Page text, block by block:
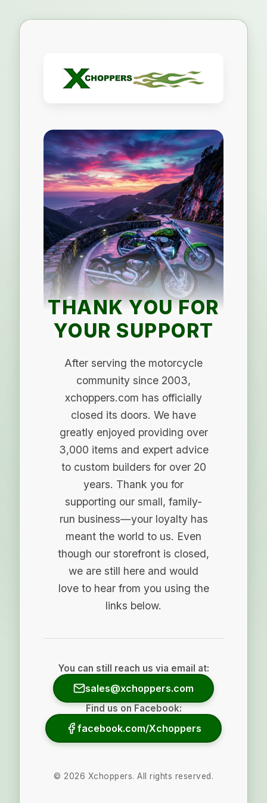
THANK YOU FOR
YOUR SUPPORT
After serving the motorcycle
community since 2003,
xchoppers.com has officially
closed its doors. We have
greatly enjoyed providing over
3,000 items and expert advice
to custom builders for over 20
years. Thank you for
supporting our small, family-
run business—your loyalty has
meant the world to us. Even
though our storefront is closed,
we are still here and would
love to hear from you using the
links below.
You can still reach us via email at:
sales@xchoppers.com
Find us on Facebook:
facebook.com/Xchoppers
© 2026 Xchoppers. All rights reserved.